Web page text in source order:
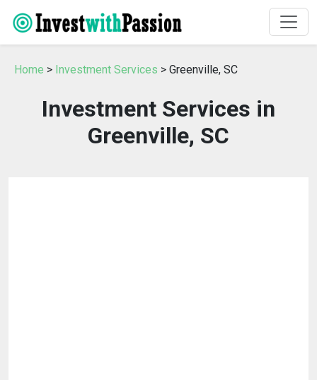
Home > Investment Services > Greenville, SC
Investment Services in
Greenville, SC